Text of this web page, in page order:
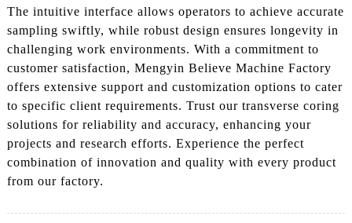
The intuitive interface allows operators to achieve accurate
sampling swiftly, while robust design ensures longevity in
challenging work environments. With a commitment to
customer satisfaction, Mengyin Believe Machine Factory
offers extensive support and customization options to cater
to specific client requirements. Trust our transverse coring
solutions for reliability and accuracy, enhancing your
projects and research efforts. Experience the perfect
combination of innovation and quality with every product
from our factory.